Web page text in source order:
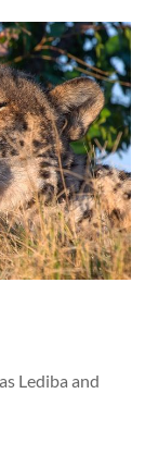
Lediba and